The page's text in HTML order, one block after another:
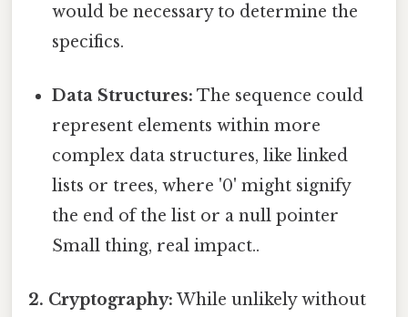
would be necessary to determine the
specifics.
Data Structures: The sequence could
represent elements within more
complex data structures, like linked
lists or trees, where '0' might signify
the end of the list or a null pointer
Small thing, real impact..
2. Cryptography: While unlikely without